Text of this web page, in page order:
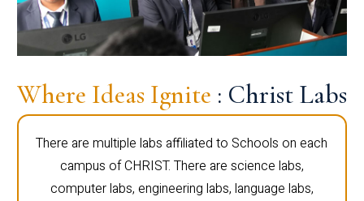
Where Ideas Ignite : Christ Labs
There are multiple labs affiliated to Schools on each
campus of CHRIST. There are science labs,
computer labs, engineering labs, language labs,